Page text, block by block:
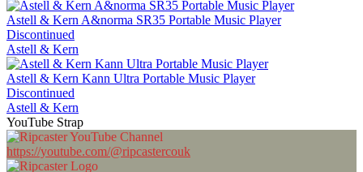
Astell & Kern A&norma SR35 Portable Music Player
Discontinued
Astell & Kern
Astell & Kern Kann Ultra Portable Music Player
Discontinued
Astell & Kern
YouTube Strap
https://youtube.com/@ripcastercouk